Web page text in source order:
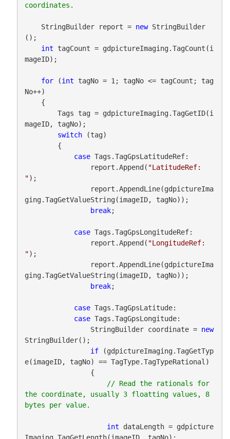
    StringBuilder report =
new StringBuilder
();
int tagCount = gdpictureImaging.TagCount(i
mageID);
for (int tagNo = 1; tagNo <= tagCount; tag
No++)
mageID, tagNo);
switch (tag)
case Tags.TagGpsLatitudeRef:
                report.Append(
"LatitudeRef:
");
ging.TagGetValueString(imageID, tagNo));
break;
case Tags.TagGpsLongitudeRef:
                report.Append(
"LongitudeRef:
");
ging.TagGetValueString(imageID, tagNo));
break;
case Tags.TagGpsLatitude:
case Tags.TagGpsLongitude:
                StringBuilder coordinate =
new
StringBuilder();
if (gdpictureImaging.TagGetTyp
e(imageID, tagNo) == TagType.TagTypeRational)
// Read the rationals for
the coordinate, usually 3 floatting values, 8
int dataLength = gdpicture
Imaging.TagGetLength(imageID, tagNo);